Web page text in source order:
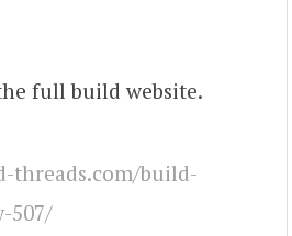
full build website.
threads.com/build-
507/